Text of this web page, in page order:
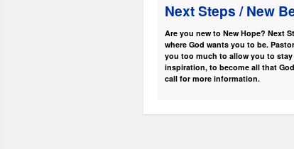
Next Steps / New
Are you new to New Hope? Next
where God wants you to be.
you too much to allow you to
inspiration, to become all that
call for more information.